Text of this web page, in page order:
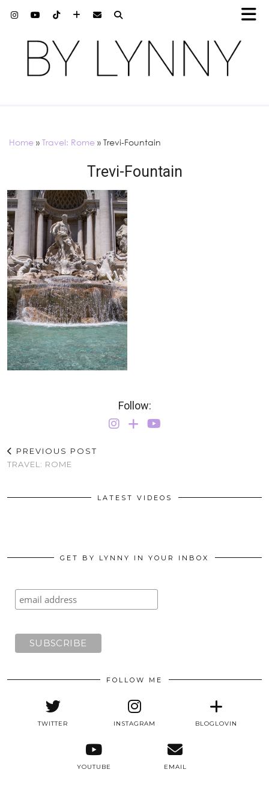
Home » Travel: Rome » Trevi-Fountain
Trevi-Fountain
Follow:
PREVIOUS POST
TRAVEL: ROME
LATEST VIDEOS
GET BY LYNNY IN YOUR INBOX
FOLLOW ME
TWITTER INSTAGRAM BLOGLOVIN
YOUTUBE EMAIL